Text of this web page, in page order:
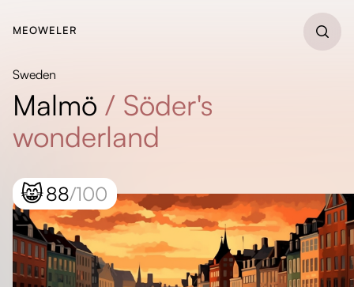
MEOWELER
Sweden
Malmö / Söder's
wonderland
😸88/100